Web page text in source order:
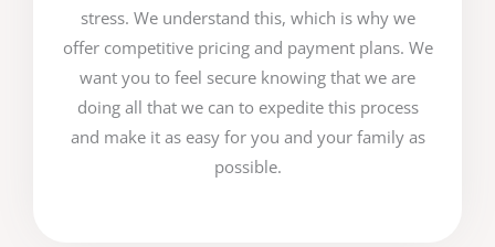
stress. We understand this, which is why we
offer competitive pricing and payment plans. We
want you to feel secure knowing that we are
doing all that we can to expedite this process
and make it as easy for you and your family as
possible.